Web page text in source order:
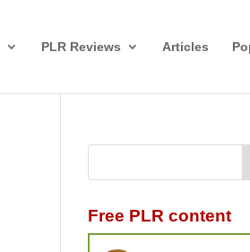
PLR Reviews Articles
Free PLR content